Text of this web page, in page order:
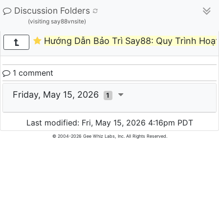
Discussion Folders
(visiting say88vnsite)
Hướng Dẫn Bảo Trì Say88: Quy Trình
1 comment
Friday, May 15, 2026 1
Last modified: Fri, May 15, 2026 4:16pm PDT
© 2004-2026 Gee Whiz Labs, Inc. All Rights Reserved.